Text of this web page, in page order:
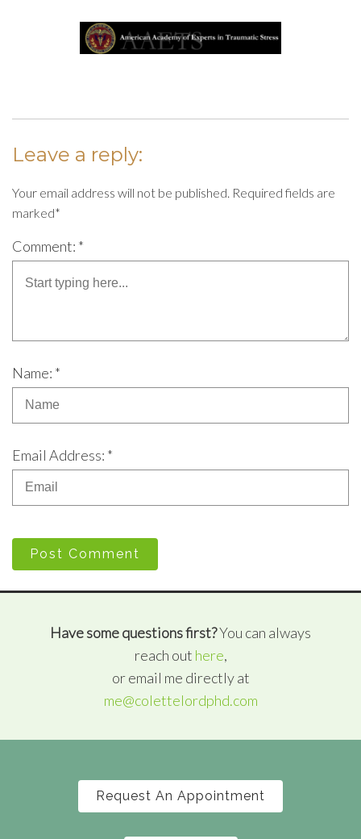
Leave a reply:
Your email address will not be published. Required fields are
marked*
Comment: *
Name: *
Email Address: *
Post Comment
Have some questions first?You can always
reach out here,
or email me directly at
me@colettelordphd.com
Request An Appointment